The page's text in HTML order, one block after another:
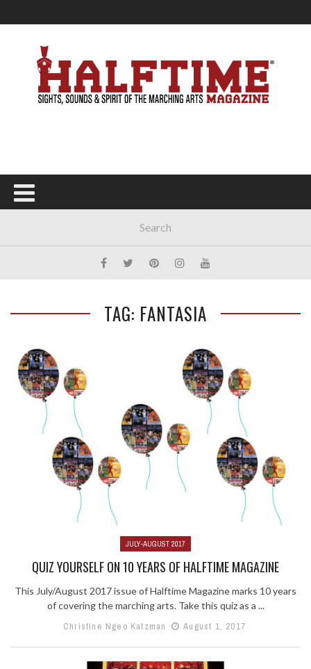
TAG: FANTASIA
JULY-AUGUST 2017
QUIZ YOURSELF ON 10 YEARS OF HALFTIME MAGAZINE
This July/August 2017 issue of Halftime Magazine marks 10 years
of covering the marching arts. Take this quiz as a ...
Christine Ngeo Katzman
August 1, 2017